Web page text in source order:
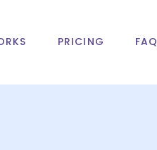
PRICING FAQ